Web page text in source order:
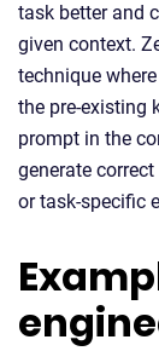
task better and
given context.
technique
the pre-existing
prompt in the
generate
or task-specific